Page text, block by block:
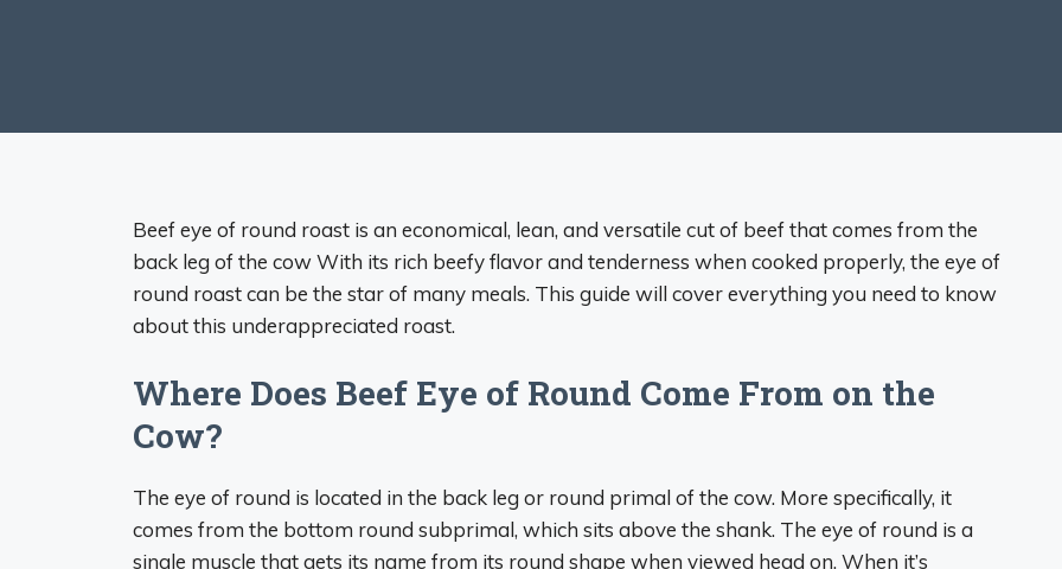
Beef eye of round roast is an economical, lean, and versatile cut of beef that comes from the
back leg of the cow With its rich beefy flavor and tenderness when cooked properly, the eye of
round roast can be the star of many meals. This guide will cover everything you need to know
about this underappreciated roast.
Where Does Beef Eye of Round Come From on the
Cow?
The eye of round is located in the back leg or round primal of the cow. More specifically, it
comes from the bottom round subprimal, which sits above the shank. The eye of round is a
single muscle that gets its name from its round shape when viewed head on. When it’s